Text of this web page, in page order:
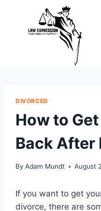
content
DIVORCED
How to
Back After
By Adam Mundt August
If you want to get
divorce, there are